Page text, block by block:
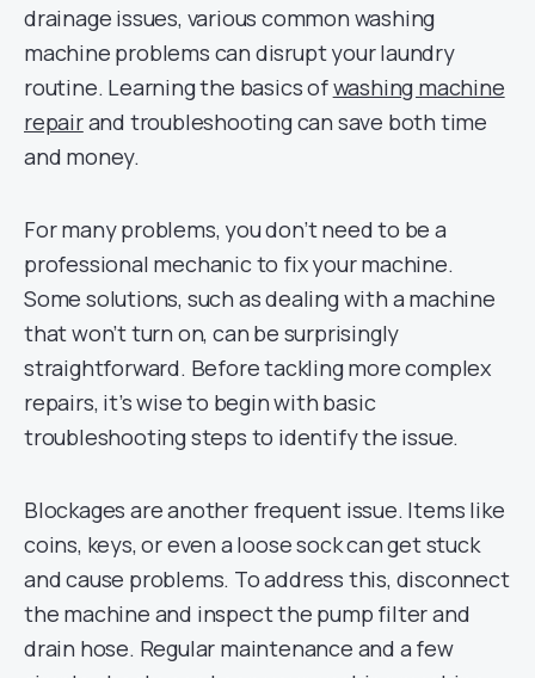
drainage issues, various common washing
machine problems can disrupt your laundry
routine. Learning the basics ofwashing machine
repairand troubleshooting can save both time
and money.
For many problems, you don’t need to be a
professional mechanic to fix your machine.
Some solutions, such as dealing with a machine
that won’t turn on, can be surprisingly
straightforward. Before tackling more complex
repairs, it’s wise to begin with basic
troubleshooting steps to identify the issue.
Blockages are another frequent issue. Items like
coins, keys, or even a loose sock can get stuck
and cause problems. To address this, disconnect
the machine and inspect the pump filter and
drain hose. Regular maintenance and a few